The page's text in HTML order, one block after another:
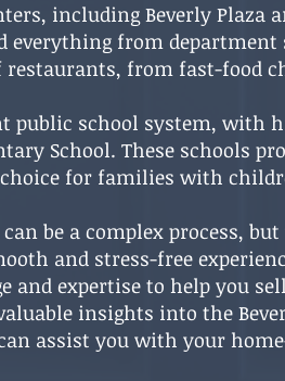
including Beverly Plaza
everything from
restaurants, from fast-food
public school system, with
School. These schools
for families with
be a complex process,
and stress-free
and expertise to help you
insights into the
assist you with your